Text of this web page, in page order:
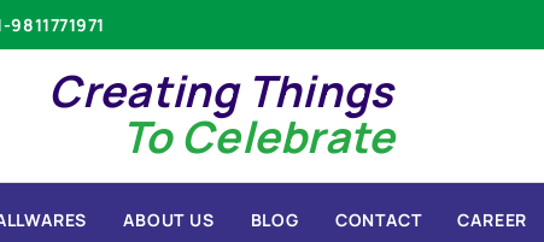
9811771971
Creating Things
To Celebrate
ABOUT US BLOG CONTACT CAREER